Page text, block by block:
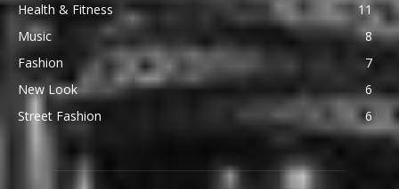
Health & Fitness
11
Music
8
Fashion
7
New Look
6
Street Fashion
6